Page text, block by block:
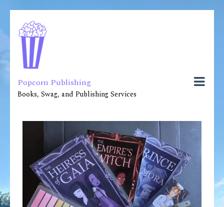
Popcorn Publishing
Books, Swag, and Publishing Services